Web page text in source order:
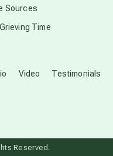
Video Testimonials
Sources
Time
Reserved.